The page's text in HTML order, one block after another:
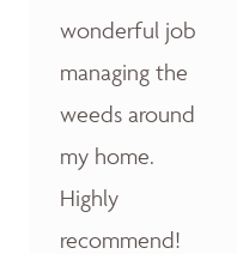
wonderful job
managing the
weeds around
my home.
Highly
recommend!